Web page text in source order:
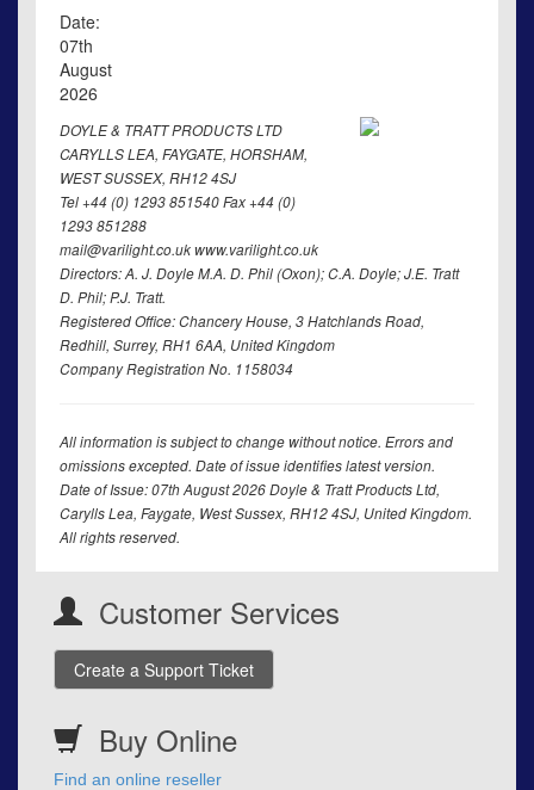
Date:
07th
August
2026
DOYLE & TRATT PRODUCTS LTD
CARYLLS LEA, FAYGATE, HORSHAM,
WEST SUSSEX, RH12 4SJ
Tel +44 (0) 1293 851540 Fax +44 (0)
1293 851288
mail@varilight.co.uk www.varilight.co.uk
Directors: A. J. Doyle M.A. D. Phil (Oxon); C.A. Doyle; J.E. Tratt
D. Phil; P.J. Tratt.
Registered Office: Chancery House, 3 Hatchlands Road,
Redhill, Surrey, RH1 6AA, United Kingdom
Company Registration No. 1158034
All information is subject to change without notice. Errors and
omissions excepted. Date of issue identifies latest version.
Date of Issue: 07th August 2026 Doyle & Tratt Products Ltd,
Carylls Lea, Faygate, West Sussex, RH12 4SJ, United Kingdom.
All rights reserved.
Customer Services
Create a Support Ticket
Buy Online
Find an online reseller